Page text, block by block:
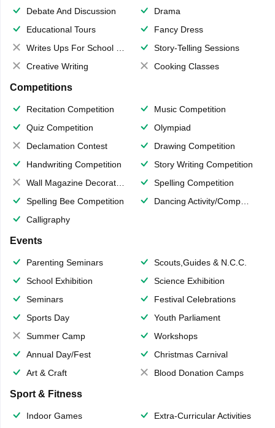
Debate And Discussion
Drama
Educational Tours
Fancy Dress
Writes Ups For School Magazine
Story-Telling Sessions
Creative Writing
Cooking Classes
Competitions
Recitation Competition
Music Competition
Quiz Competition
Olympiad
Declamation Contest
Drawing Competition
Handwriting Competition
Story Writing Competition
Wall Magazine Decoration
Spelling Competition
Spelling Bee Competition
Dancing Activity/Competition
Calligraphy
Events
Parenting Seminars
Scouts,Guides & N.C.C.
School Exhibition
Science Exhibition
Seminars
Festival Celebrations
Sports Day
Youth Parliament
Summer Camp
Workshops
Annual Day/Fest
Christmas Carnival
Art & Craft
Blood Donation Camps
Sport & Fitness
Indoor Games
Extra-Curricular Activities